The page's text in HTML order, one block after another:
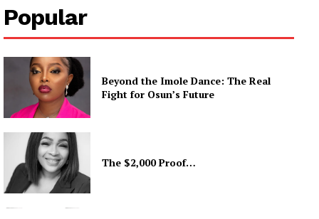
Popular
Beyond the Imole Dance: The Real
Fight for Osun’s Future
The $2,000 Proof…